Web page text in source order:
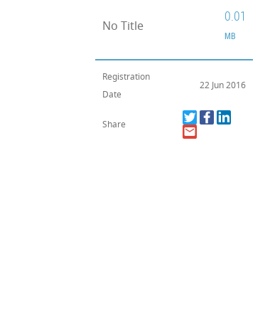
No Title
0.01
MB
Registration
Date
22 Jun 2016
Share